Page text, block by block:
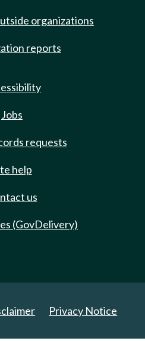
organizations
reports
Jobs
requests
help
us
(GovDelivery)
Privacy Notice